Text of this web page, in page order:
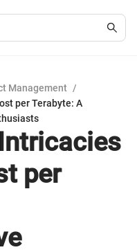
Management /
per Terabyte: A
per